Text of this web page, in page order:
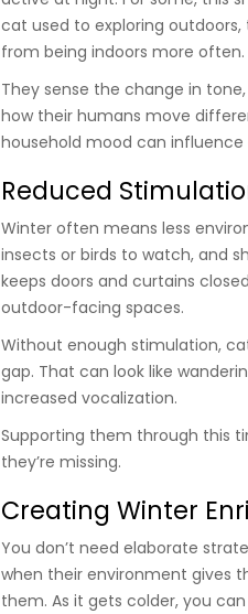
cat used to exploring
from being indoors more
They sense the change in
how their humans move
household mood can
Reduced
Winter often means less
insects or birds to watch, and
keeps doors and curtains
outdoor-facing spaces.
Without enough stimulation,
gap. That can look like
increased vocalization.
Supporting them through this
they’re missing.
Creating Winter
You don’t need elaborate
when their environment gives
them. As it gets colder, you